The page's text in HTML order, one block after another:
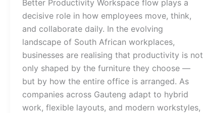
Better Productivity Workspace flow plays a
decisive role in how employees move, think,
and collaborate daily. In the evolving
landscape of South African workplaces,
businesses are realising that productivity is not
only shaped by the furniture they choose —
but by how the entire office is arranged. As
companies across Gauteng adapt to hybrid
work, flexible layouts, and modern workstyles,